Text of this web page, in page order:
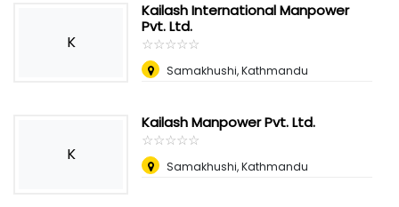
K
Kailash International Manpower
Pvt. Ltd.
☆☆☆☆☆
★★★★★
Samakhushi, Kathmandu
K
Kailash Manpower Pvt. Ltd.
☆☆☆☆☆
★★★★★
Samakhushi, Kathmandu